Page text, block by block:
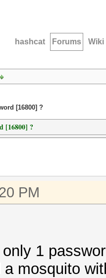
hashcat Forums Wiki
[16800] ?
[16800] ?
PM
1
mosquito